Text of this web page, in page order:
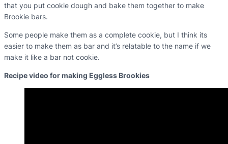
that you put cookie dough and bake them together to make
Brookie bars.
Some people make them as a complete cookie, but I think its
easier to make them as bar and it’s relatable to the name if we
make it like a bar not cookie.
Recipe video for making Eggless Brookies